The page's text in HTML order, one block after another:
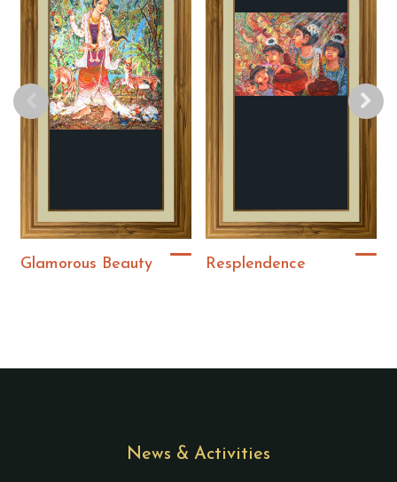
Glamorous Beauty Resplendence
News & Activities